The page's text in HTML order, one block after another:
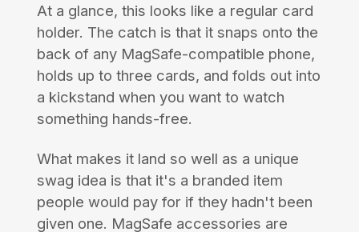
At a glance, this looks like a regular card
holder. The catch is that it snaps onto the
back of any MagSafe-compatible phone,
holds up to three cards, and folds out into
a kickstand when you want to watch
something hands-free.
What makes it land so well as a unique
swag idea is that it's a branded item
people would pay for if they hadn't been
given one. MagSafe accessories are